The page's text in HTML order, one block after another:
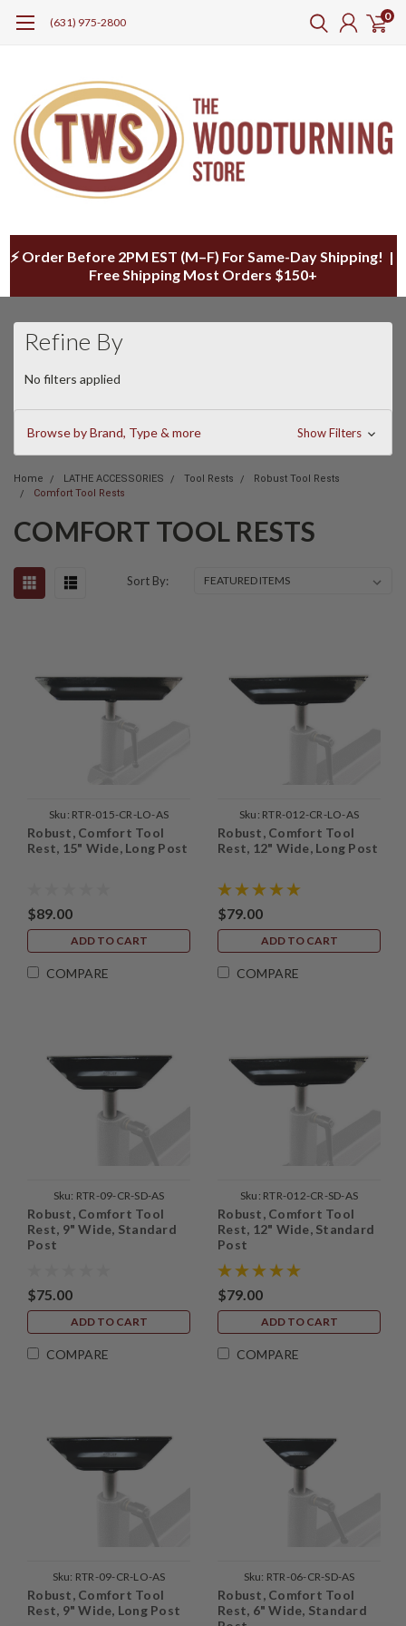
(631) 975-2800 0
⚡ Order Before 2PM EST (M–F) For Same-Day Shipping! |
Free Shipping Most Orders $150+
Refine By
No filters applied
Browse by Brand, Type & more Show Filters
Home LATHE ACCESSORIES Tool Rests
Robust Tool Rests
Comfort Tool Rests
COMFORT TOOL RESTS
Sort By:
Sku: RTR-015-CR-LO-AS
Robust, Comfort Tool
Rest, 15" Wide, Long Post
$89.00
ADD TO CART
COMPARE
Sku: RTR-012-CR-LO-AS
Robust, Comfort Tool
Rest, 12" Wide, Long Post
$79.00
ADD TO CART
COMPARE
Sku: RTR-09-CR-SD-AS
Robust, Comfort Tool
Rest, 9" Wide, Standard
Post
$75.00
ADD TO CART
COMPARE
Sku: RTR-012-CR-SD-AS
Robust, Comfort Tool
Rest, 12" Wide, Standard
Post
$79.00
ADD TO CART
COMPARE
Sku: RTR-09-CR-LO-AS
Robust, Comfort Tool
Rest, 9" Wide, Long Post
Sku: RTR-06-CR-SD-AS
Robust, Comfort Tool
Rest, 6" Wide, Standard